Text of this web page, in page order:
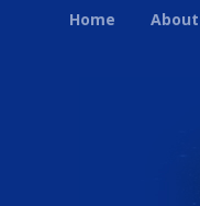
Home About